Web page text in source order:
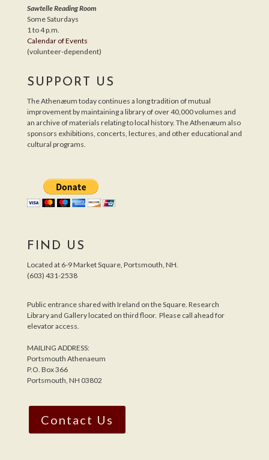
Sawtelle Reading Room
Some Saturdays
1 to 4 p.m.
Calendar of Events
(volunteer-dependent)
SUPPORT US
The Athenæum today continues a long tradition of mutual
improvement by maintaining a library of over 40,000 volumes and
an archive of materials relating to local history. The Athenæum also
sponsors exhibitions, concerts, lectures, and other educational and
cultural programs.
FIND US
Located at 6-9 Market Square, Portsmouth, NH.
(603) 431-2538
Public entrance shared with Ireland on the Square. Research
Library and Gallery located on third floor. Please call ahead for
elevator access.
MAILING ADDRESS:
Portsmouth Athenaeum
P.O. Box 366
Portsmouth, NH 03802
Contact Us